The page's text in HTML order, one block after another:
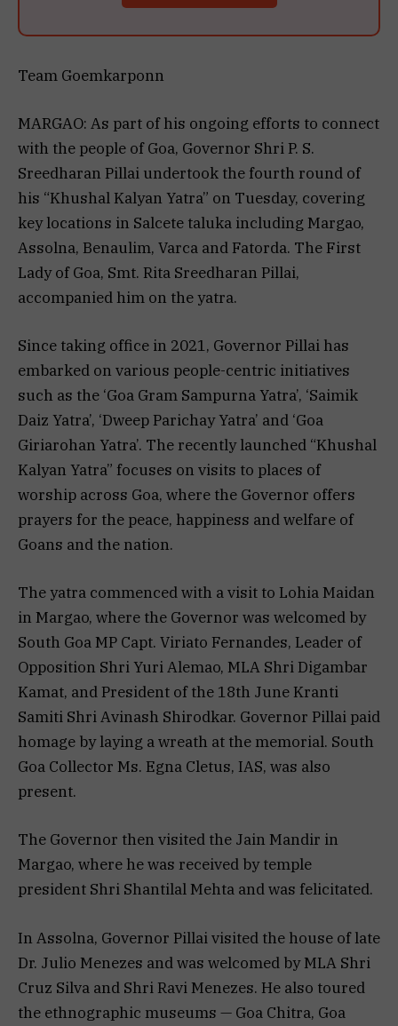
Team Goemkarponn
MARGAO: As part of his ongoing efforts to connect
with the people of Goa, Governor Shri P. S.
Sreedharan Pillai undertook the fourth round of
his “Khushal Kalyan Yatra” on Tuesday, covering
key locations in Salcete taluka including Margao,
Assolna, Benaulim, Varca and Fatorda. The First
Lady of Goa, Smt. Rita Sreedharan Pillai,
accompanied him on the yatra.
Since taking office in 2021, Governor Pillai has
embarked on various people-centric initiatives
such as the ‘Goa Gram Sampurna Yatra’, ‘Saimik
Daiz Yatra’, ‘Dweep Parichay Yatra’ and ‘Goa
Giriarohan Yatra’. The recently launched “Khushal
Kalyan Yatra” focuses on visits to places of
worship across Goa, where the Governor offers
prayers for the peace, happiness and welfare of
Goans and the nation.
The yatra commenced with a visit to Lohia Maidan
in Margao, where the Governor was welcomed by
South Goa MP Capt. Viriato Fernandes, Leader of
Opposition Shri Yuri Alemao, MLA Shri Digambar
Kamat, and President of the 18th June Kranti
Samiti Shri Avinash Shirodkar. Governor Pillai paid
homage by laying a wreath at the memorial. South
Goa Collector Ms. Egna Cletus, IAS, was also
present.
The Governor then visited the Jain Mandir in
Margao, where he was received by temple
president Shri Shantilal Mehta and was felicitated.
In Assolna, Governor Pillai visited the house of late
Dr. Julio Menezes and was welcomed by MLA Shri
Cruz Silva and Shri Ravi Menezes. He also toured
the ethnographic museums — Goa Chitra, Goa